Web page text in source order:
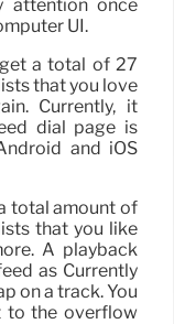
attention once
UI.
a total of 27
that you love
Currently, it
dial page is
and iOS
total amount of
that you like
A playback
as Currently
on a track. You
to the overflow